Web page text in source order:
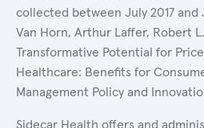
collected between July 2017 and
Van Horn, Arthur Laffer, Robert
Transformative Potential for
Healthcare: Benefits for
Management Policy and
Sidecar Health offers and